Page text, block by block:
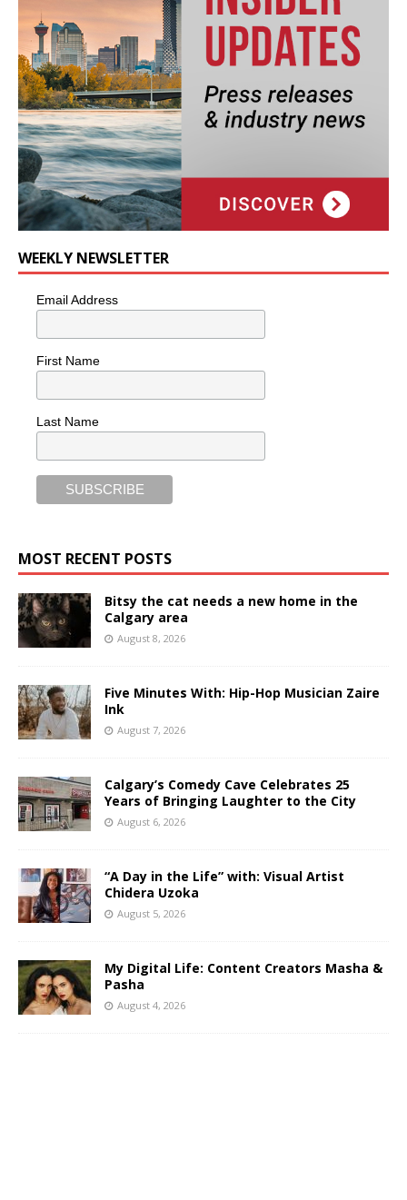
WEEKLY NEWSLETTER
Email Address
First Name
Last Name
MOST RECENT POSTS
Bitsy the cat needs a new home in the
Calgary area
August 8, 2026
Five Minutes With: Hip-Hop Musician Zaire
Ink
August 7, 2026
Calgary’s Comedy Cave Celebrates 25
Years of Bringing Laughter to the City
August 6, 2026
“A Day in the Life” with: Visual Artist
Chidera Uzoka
August 5, 2026
My Digital Life: Content Creators Masha &
Pasha
August 4, 2026